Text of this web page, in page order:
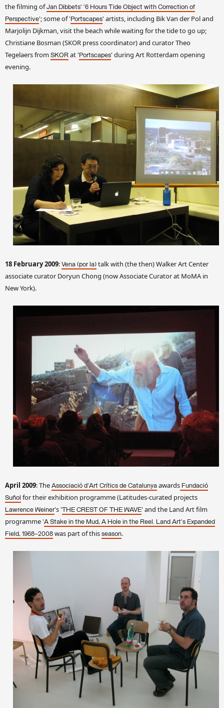
the filming ofJan Dibbets' '6 Hours Tide Object with Correction of
Perspective'; some of ' Portscapes' artists, including Bik Van der Pol and
Marjolijn Dijkman, visit the beach while waiting for the tide to go up;
Christiane Bosman (SKOR press coordinator) and curator Theo
Tegelaers from SKOR at ' Portscapes' during Art Rotterdam opening
evening.
18 February 2009: Vena (por la) talk with (the then) Walker Art Center
associate curator Doryun Chong (now Associate Curator at MoMA in
New York).
April 2009: The Associació d'Art Crítics de Catalunya awards Fundació
Suñol for their exhibition programme (Latitudes-curated projects
Lawrence Weiner's 'THE CREST OF THE WAVE' and the Land Art film
programme 'A Stake in the Mud, A Hole in the Reel. Land Art's Expanded
Field, 1968–2008 was part of this season.